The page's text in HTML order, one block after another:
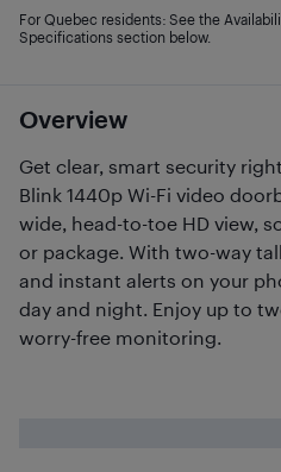
Overview
Get clear, smart security
Blink 1440p Wi-Fi video
wide, head-to-toe HD view,
or package. With two-way
and instant alerts on your
day and night. Enjoy up to
worry-free monitoring.
For Quebec residents: See the
Specifications section below.